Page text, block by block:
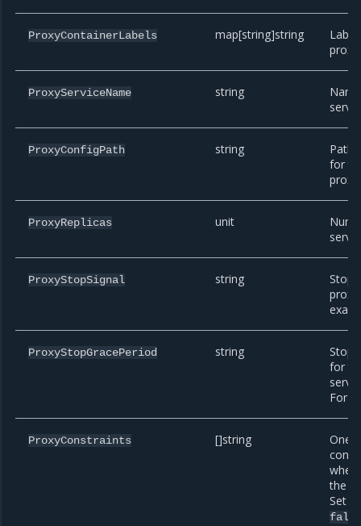
ProxyContainerLabels map[string]string
proxy
ProxyServiceName string
ProxyConfigPath string
Path
for
ProxyReplicas unit
ProxyStopSignal string
Stop
proxy
ProxyStopGracePeriod string
Stop
for
For
ProxyConstraints []string
One
when
the
Set